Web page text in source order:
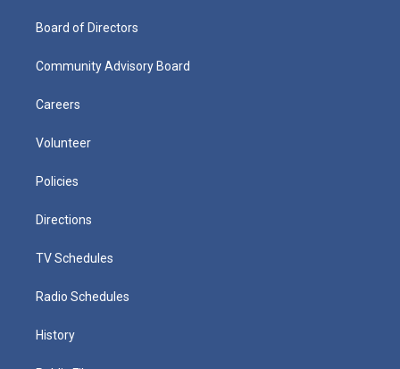
Board of Directors
Community Advisory Board
Careers
Volunteer
Policies
Directions
TV Schedules
Radio Schedules
History